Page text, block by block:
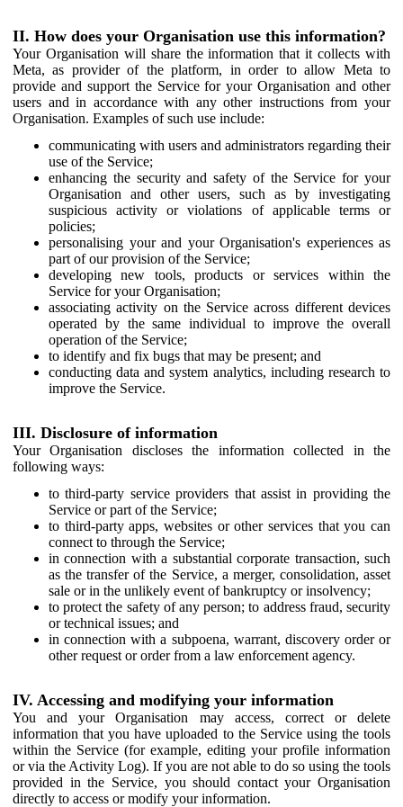
II. How does your Organisation use this information?
Your Organisation will share the information that it collects with
Meta, as provider of the platform, in order to allow Meta to
provide and support the Service for your Organisation and other
users and in accordance with any other instructions from your
Organisation. Examples of such use include:
communicating with users and administrators regarding their
use of the Service;
enhancing the security and safety of the Service for your
Organisation and other users, such as by investigating
suspicious activity or violations of applicable terms or
policies;
personalising your and your Organisation's experiences as
part of our provision of the Service;
developing new tools, products or services within the
Service for your Organisation;
associating activity on the Service across different devices
operated by the same individual to improve the overall
operation of the Service;
to identify and fix bugs that may be present; and
conducting data and system analytics, including research to
improve the Service.
III. Disclosure of information
Your Organisation discloses the information collected in the
following ways:
to third-party service providers that assist in providing the
Service or part of the Service;
to third-party apps, websites or other services that you can
connect to through the Service;
in connection with a substantial corporate transaction, such
as the transfer of the Service, a merger, consolidation, asset
sale or in the unlikely event of bankruptcy or insolvency;
to protect the safety of any person; to address fraud, security
or technical issues; and
in connection with a subpoena, warrant, discovery order or
other request or order from a law enforcement agency.
IV. Accessing and modifying your information
You and your Organisation may access, correct or delete
information that you have uploaded to the Service using the tools
within the Service (for example, editing your profile information
or via the Activity Log). If you are not able to do so using the tools
provided in the Service, you should contact your Organisation
directly to access or modify your information.